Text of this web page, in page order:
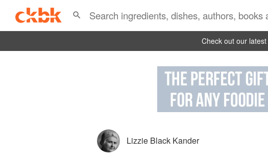
Check out our latest
Lizzie Black Kander